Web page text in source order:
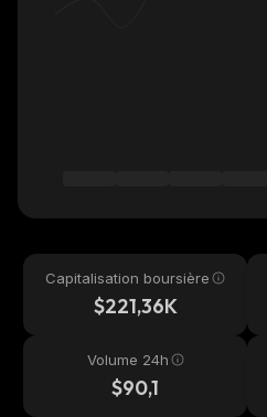
Capitalisation boursière
$221,36K
Volume 24h
$90,1